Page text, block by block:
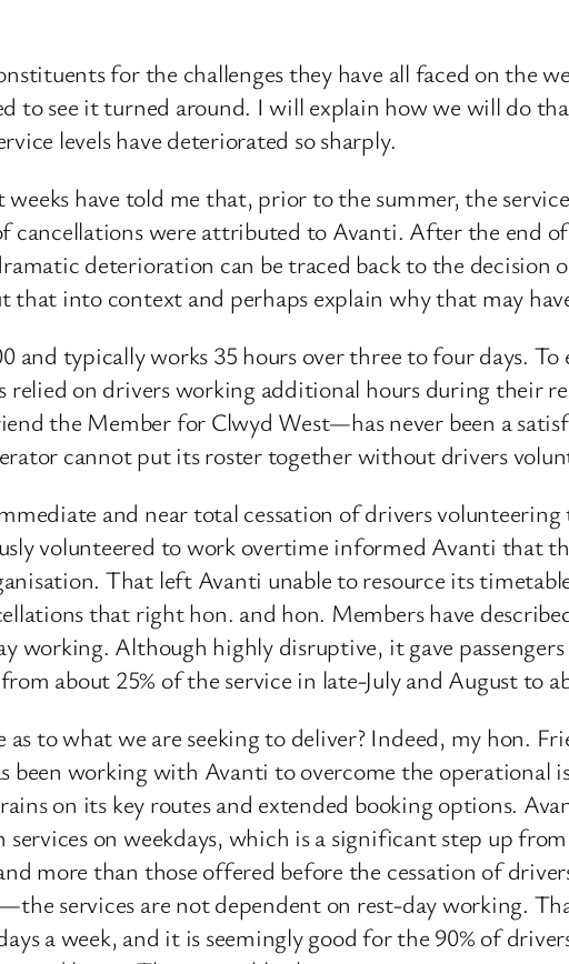
for the challenges they have all faced on the
to see it turned around. I will explain how we will do
levels have deteriorated so sharply.
have told me that, prior to the summer, the
cancellations were attributed to Avanti. After the end
deterioration can be traced back to the decision
into context and perhaps explain why that may
typically works 35 hours over three to four days. To
relied on drivers working additional hours during their
the Member for Clwyd West—has never been a
cannot put its roster together without drivers
and near total cessation of drivers volunteering
volunteered to work overtime informed Avanti that
That left Avanti unable to resource its
that right hon. and hon. Members have
working. Although highly disruptive, it gave
about 25% of the service in late-July and August to
to what we are seeking to deliver? Indeed, my hon.
working with Avanti to overcome the operational
on its key routes and extended booking options.
on weekdays, which is a significant step up
more than those offered before the cessation of
services are not dependent on rest-day working.
a week, and it is seemingly good for the 90% of